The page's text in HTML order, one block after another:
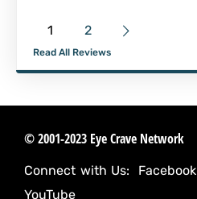
1 2
Read All Reviews
© 2001-2023 Eye Crave Network
Connect with Us: Facebook
YouTube